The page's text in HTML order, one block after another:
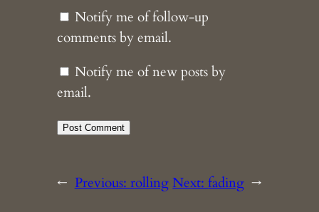
Notify me of follow-up
comments by email.
Notify me of new posts by
email.
← Previous:rolling Next:fading →